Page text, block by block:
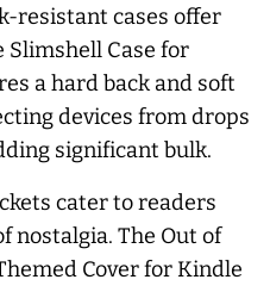
resistant cases offer
Slimshell Case for
a hard back and soft
devices from drops
significant bulk.
cater to readers
nostalgia. The Out of
Cover for Kindle